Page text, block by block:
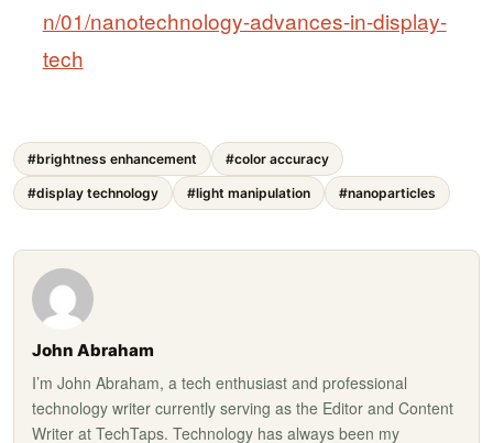
n/01/nanotechnology-advances-in-display-
tech
#brightness enhancement #color accuracy
#display technology #light manipulation #nanoparticles
John Abraham
I’m John Abraham, a tech enthusiast and professional
technology writer currently serving as the Editor and Content
Writer at TechTaps. Technology has always been my